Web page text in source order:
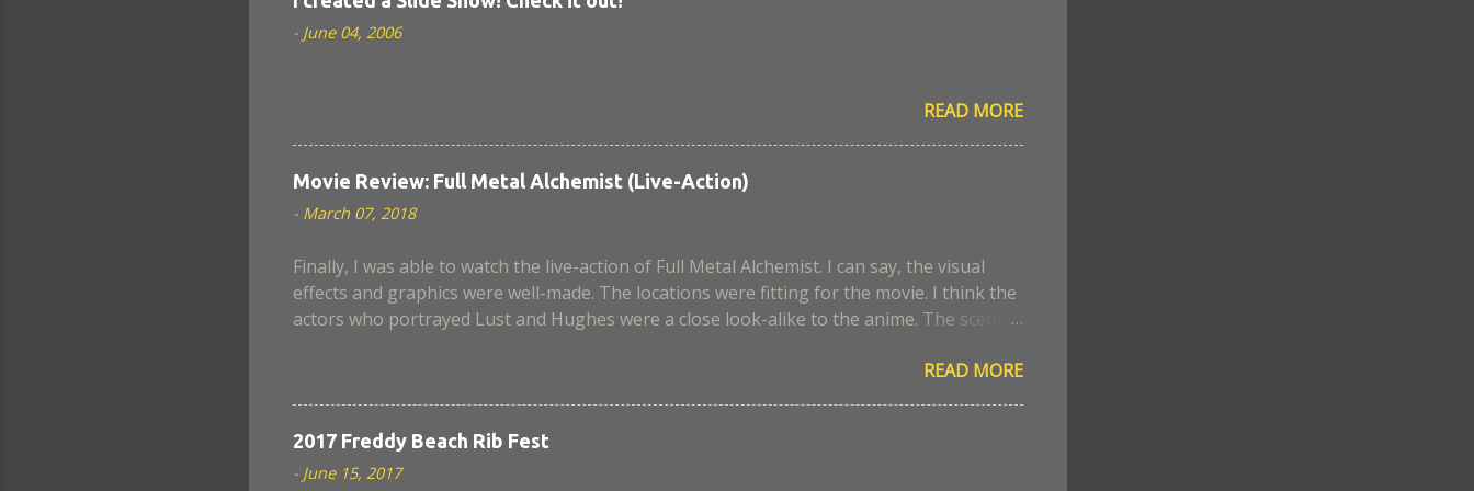
- June 04, 2006
READ MORE
Movie Review: Full Metal Alchemist (Live-Action)
- March 07, 2018
Finally, I was able to watch the live-action of Full Metal Alchemist. I can say, the visual
effects and graphics were well-made. The locations were fitting for the movie. I think the
actors who portrayed Lust and Hughes were a close look-alike to the anime. The scene
scenes lack a believable script and portrayal. Too bad, the civil war was not developed
next instalment, if ever.
READ MORE
2017 Freddy Beach Rib Fest
- June 15, 2017